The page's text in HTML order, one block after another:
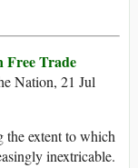
Free Trade
Nation, 21 Jul
the extent to which
inextricable.